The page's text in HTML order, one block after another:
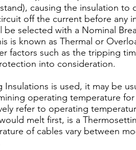
causing the insulation to
off the current before any
selected with a Nominal
is known as Thermal or
factors such as the tripping
into consideration.
is used, it may be
operating temperature
refer to operating
melt first, is a
of cables vary between